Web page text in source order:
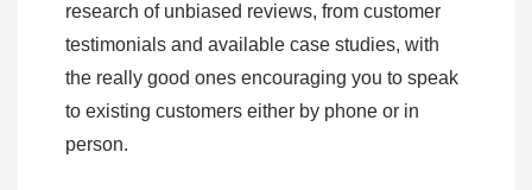
research of unbiased reviews, from customer
testimonials and available case studies, with
the really good ones encouraging you to speak
to existing customers either by phone or in
person.